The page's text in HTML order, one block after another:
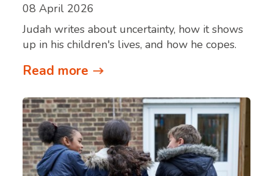
08 April 2026
Judah writes about uncertainty, how it shows
up in his children's lives, and how he copes.
Read more